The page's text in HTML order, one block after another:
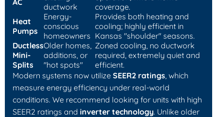
ductwork
coverage.
Heat
Pumps
Energy-
conscious
homeowners
Provides both heating and
cooling; highly efficient in
Kansas "shoulder" seasons.
Ductless
Mini-
Splits
Older homes,
additions, or
"hot spots"
Zoned cooling, no ductwork
required, extremely quiet and
efficient.
Modern systems now utilize SEER2 ratings , which
measure energy efficiency under real-world
conditions. We recommend looking for units with high
SEER2 ratings and inverter technology. Unlike older